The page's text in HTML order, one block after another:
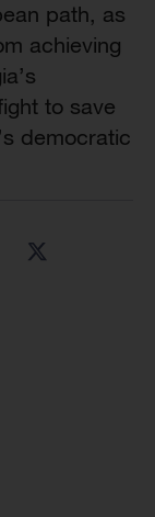
path, as
achieving
to save
democratic